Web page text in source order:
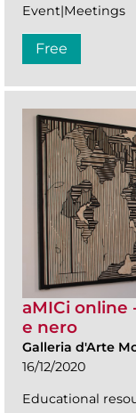
Event|Meetings
Free
aMICi online
e nero
Galleria d'Arte
16/12/2020
Educational